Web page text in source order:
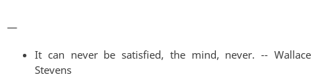
—
It can never be satisfied, the mind, never. -- Wallace
Stevens